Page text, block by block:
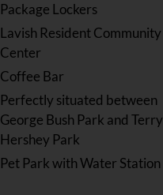
Package Lockers
Lavish Resident Community
Center
Coffee Bar
Perfectly situated between
George Bush Park and Terry
Hershey Park
Pet Park with Water Station